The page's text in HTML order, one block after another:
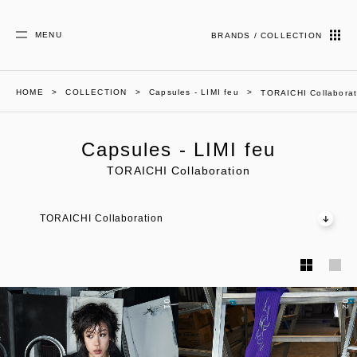
MENU BRANDS / COLLECTION
HOME COLLECTION Capsules - LIMI feu TORAICHI
Capsules - LIMI feu
TORAICHI Collaboration
TORAICHI Collaboration
01 02